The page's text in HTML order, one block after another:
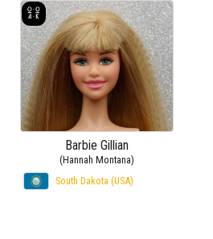
Barbie Gillian
(Hannah Montana)
South Dakota (USA)